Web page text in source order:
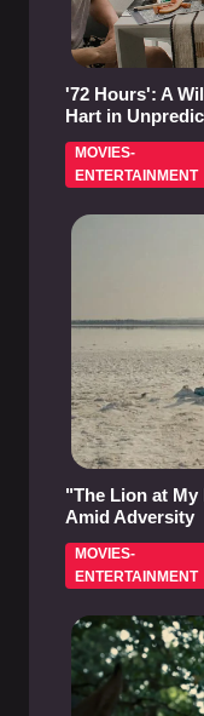
'72 Hours': A
Hart in
MOVIES-
ENTERTAINMENT
"The Lion at
Amid Adversity
MOVIES-
ENTERTAINMENT